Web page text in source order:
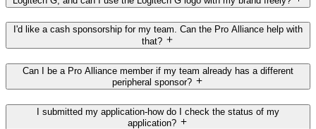
I'd like a cash sponsorship for my team. Can the Pro Alliance help with
that?
Can I be a Pro Alliance member if my team already has a different
peripheral sponsor?
I submitted my application-how do I check the status of my
application?